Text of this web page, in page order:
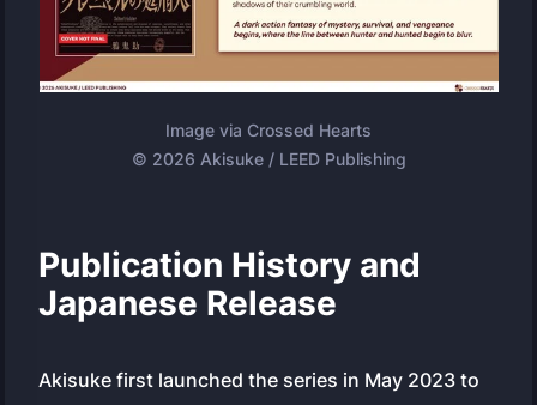
Image via Crossed Hearts
© 2026 Akisuke / LEED Publishing
Publication History and
Japanese Release
Akisuke first launched the series in May 2023 to